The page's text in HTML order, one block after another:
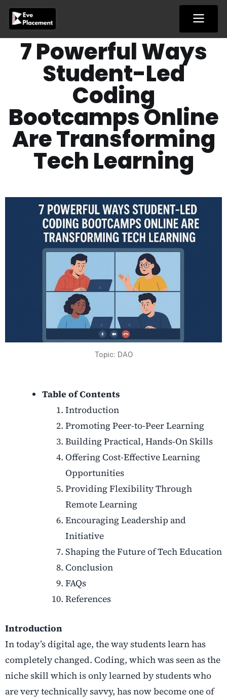
content
7 Powerful Ways
Student-Led
Coding
Bootcamps Online
Are Transforming
Tech Learning
Topic: DAO
Table of Contents
Introduction
Promoting Peer-to-Peer Learning
Building Practical, Hands-On Skills
Offering Cost-Effective Learning
Opportunities
Providing Flexibility Through
Remote Learning
Encouraging Leadership and
Initiative
Shaping the Future of Tech Education
Conclusion
FAQs
References
Introduction
In today’s digital age, the way students learn has
completely changed. Coding, which was seen as the
niche skill which is only learned by students who
are very technically savvy, has now become one of